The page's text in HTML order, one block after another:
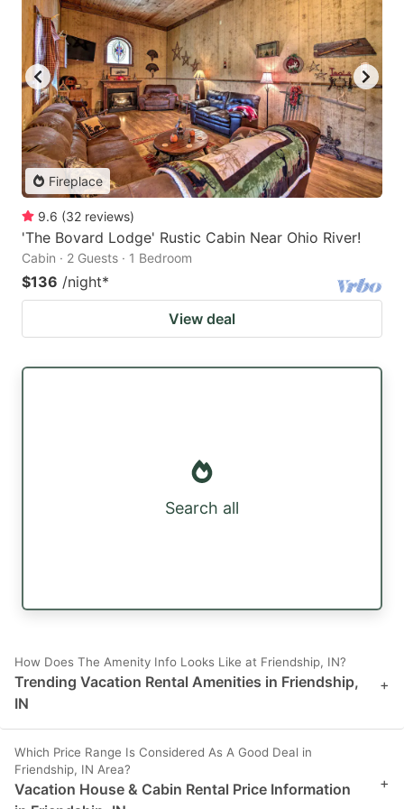
Fireplace
9.6 (32 reviews)
'The Bovard Lodge' Rustic Cabin Near Ohio River!
Cabin · 2 Guests · 1 Bedroom
$136 /night*
View deal
Search all
How Does The Amenity Info Looks Like at Friendship, IN?
Trending Vacation Rental Amenities in Friendship,
IN
+
Which Price Range Is Considered As A Good Deal in
Friendship, IN Area?
Vacation House & Cabin Rental Price Information
+